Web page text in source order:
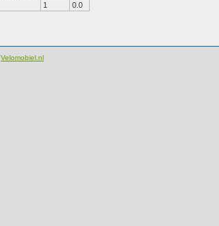
1 0.0
Velomobiel.nl